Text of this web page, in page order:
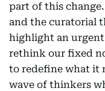
part of this
and the curatorial
highlight an urgent
rethink our fixed
to redefine what it
wave of thinkers